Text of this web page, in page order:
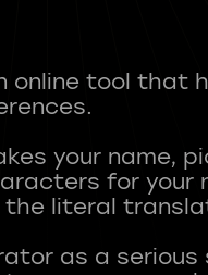
online tool that
your name,
for your
literal
as a serious